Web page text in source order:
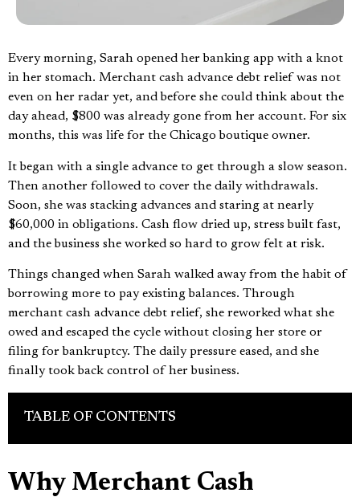
Every morning, Sarah opened her banking app with a knot
in her stomach. Merchant cash advance debt relief was not
even on her radar yet, and before she could think about the
day ahead, $800 was already gone from her account. For six
months, this was life for the Chicago boutique owner.
It began with a single advance to get through a slow season.
Then another followed to cover the daily withdrawals.
Soon, she was stacking advances and staring at nearly
$60,000 in obligations. Cash flow dried up, stress built fast,
and the business she worked so hard to grow felt at risk.
Things changed when Sarah walked away from the habit of
borrowing more to pay existing balances. Through
merchant cash advance debt relief, she reworked what she
owed and escaped the cycle without closing her store or
filing for bankruptcy. The daily pressure eased, and she
finally took back control of her business.
TABLE OF CONTENTS
Why Merchant Cash